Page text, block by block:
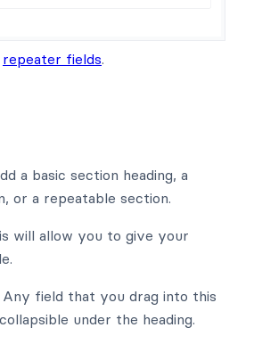
repeater fields.
a basic section heading, a
or a repeatable section.
will allow you to give your
Any field that you drag into this
under the heading.